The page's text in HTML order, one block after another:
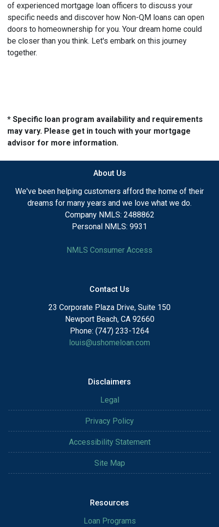
of experienced mortgage loan officers to discuss your
specific needs and discover how Non-QM loans can open
doors to homeownership for you. Your dream home could
be closer than you think. Let's embark on this journey
together.
* Specific loan program availability and requirements
may vary. Please get in touch with your mortgage
advisor for more information.
About Us
We've been helping customers afford the home of their
dreams for many years and we love what we do.
Company NMLS: 2488862
Personal NMLS: 9931
NMLS Consumer Access
Contact Us
23 Corporate Plaza Drive, Suite 150
Newport Beach, CA 92660
Phone: (747) 233-1264
louis@ushomeloan.com
Disclaimers
Legal
Privacy Policy
Accessibility Statement
Site Map
Resources
Loan Programs